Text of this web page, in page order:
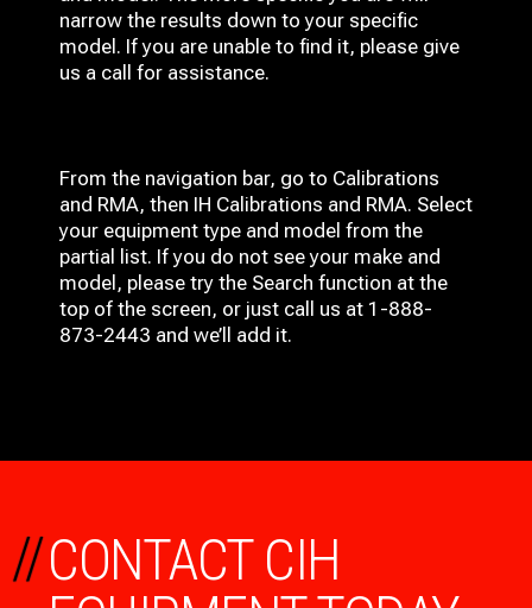
narrow the results down to your specific
model. If you are unable to find it, please give
us a call for assistance.
From the navigation bar, go to Calibrations
and RMA, then IH Calibrations and RMA. Select
your equipment type and model from the
partial list. If you do not see your make and
model, please try the Search function at the
top of the screen, or just call us at 1-888-
873-2443 and we’ll add it.
CONTACT CIH
//